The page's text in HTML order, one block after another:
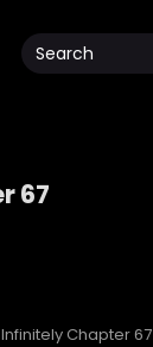
67
Chapter 67